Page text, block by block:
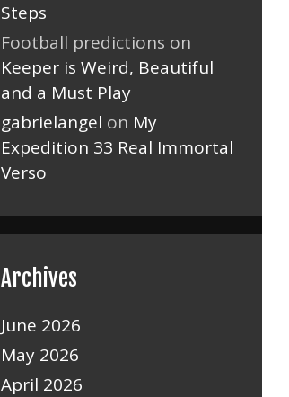
Steps
Football predictions on
Keeper is Weird, Beautiful
and a Must Play
gabrielangel on My
Expedition 33 Real Immortal
Verso
Archives
June 2026
May 2026
April 2026